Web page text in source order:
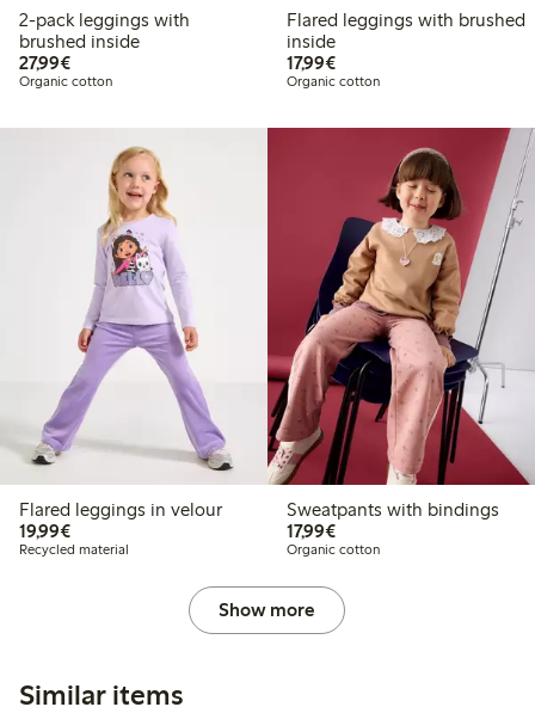
2-pack leggings with
brushed inside
27,99€€27.99
Organic cotton
Flared leggings with brushed
inside
17,99€€17.99
Organic cotton
Flared leggings in velour
19,99€€19.99
Recycled material
Sweatpants with bindings
17,99€€17.99
Organic cotton
Show more
Similar items